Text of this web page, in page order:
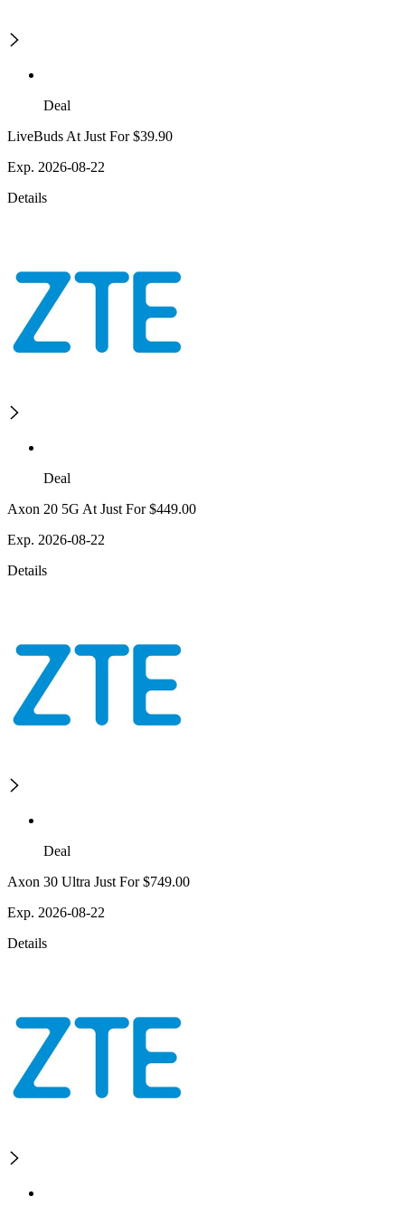
Deal
LiveBuds At Just For $39.90
Exp. 2026-08-22
Details
Deal
Axon 20 5G At Just For $449.00
Exp. 2026-08-22
Details
Deal
Axon 30 Ultra Just For $749.00
Exp. 2026-08-22
Details